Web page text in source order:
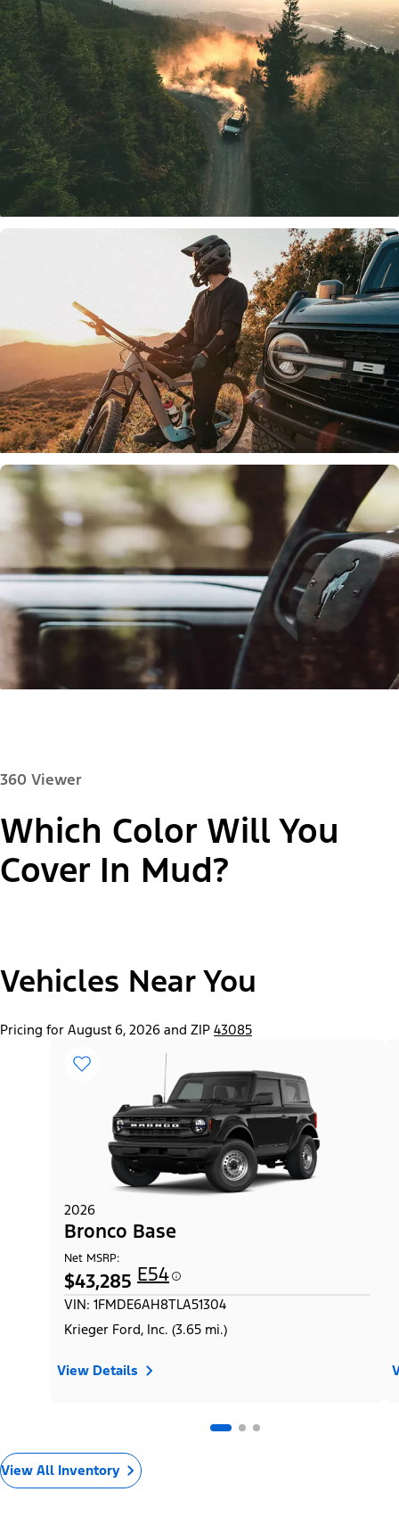
360 Viewer
Which Color Will You
Cover In Mud?
A
Trim"
2026 Bronco® Base
Paint Color:
Vehicles Near You
Pricing for August 6, 2026 and ZIP 43085
2026
Bronco Base
Net MSRP:
$43,285 E54
VIN: 1FMDE6AH8TLA51304
Krieger Ford, Inc. (3.65 mi.)
View Details
View All Inventory